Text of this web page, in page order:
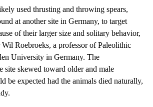
used thrusting and throwing spears,
at another site in Germany, to target
of their larger size and solitary behavior,
Roebroeks, a professor of Paleolithic
University in Germany. The
site skewed toward older and male
be expected had the animals died naturally,